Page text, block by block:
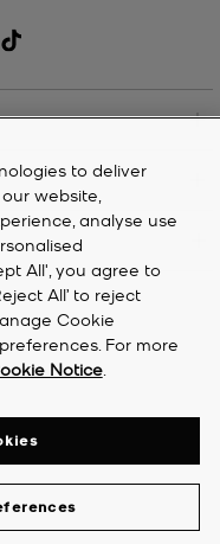
to deliver
website,
analyse use
All', you agree to
All’ to reject
Cookie
For more
Notice.